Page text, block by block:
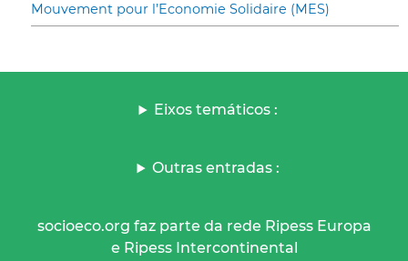
Mouvement pour l’Economie Solidaire (MES)
Eixos temáticos :
Outras entradas :
socioeco.org faz parte da rede Ripess Europa
e Ripess Intercontinental